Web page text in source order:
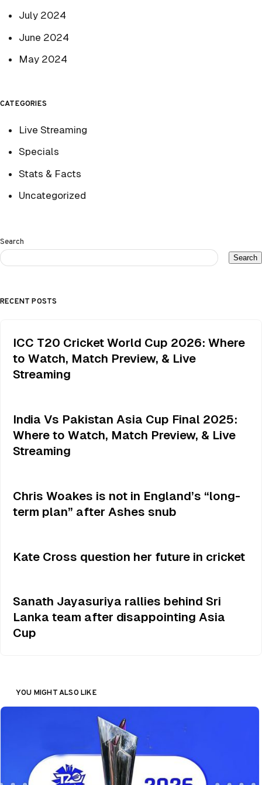
July 2024
June 2024
May 2024
CATEGORIES
Live Streaming
Specials
Stats & Facts
Uncategorized
Search
Search
RECENT POSTS
ICC T20 Cricket World Cup 2026: Where
to Watch, Match Preview, & Live
Streaming
India Vs Pakistan Asia Cup Final 2025:
Where to Watch, Match Preview, & Live
Streaming
Chris Woakes is not in England’s “long-
term plan” after Ashes snub
Kate Cross question her future in cricket
Sanath Jayasuriya rallies behind Sri
Lanka team after disappointing Asia
Cup
YOU MIGHT ALSO LIKE